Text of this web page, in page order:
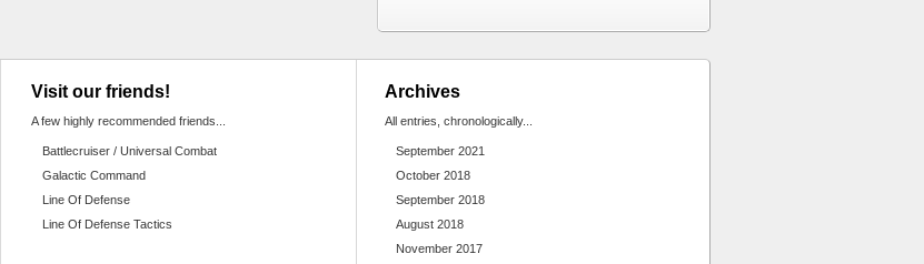
Visit our friends!
A few highly recommended friends...
Battlecruiser / Universal Combat
Galactic Command
Line Of Defense
Line Of Defense Tactics
Archives
All entries, chronologically...
September 2021
October 2018
September 2018
August 2018
November 2017